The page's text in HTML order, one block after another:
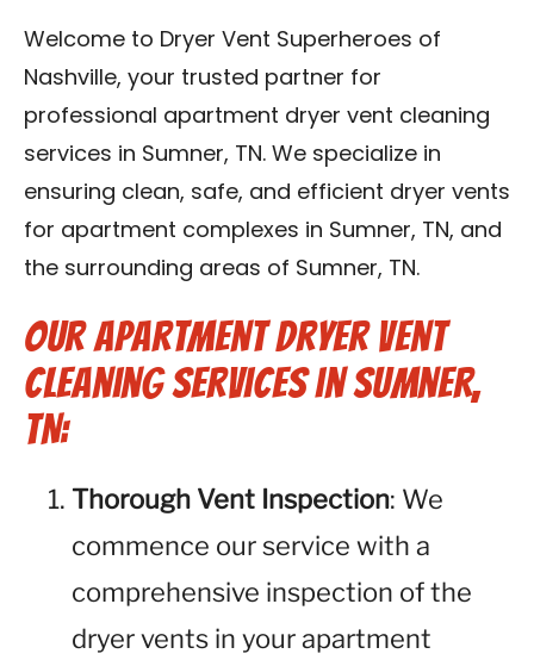
Reviews
Blog
Franchise
Contact Us
Welcome to Dryer Vent Superheroes of
Nashville, your trusted partner for
professional apartment dryer vent cleaning
services in Sumner, TN. We specialize in
ensuring clean, safe, and efficient dryer vents
for apartment complexes in Sumner, TN, and
the surrounding areas of Sumner, TN.
Our Apartment Dryer Vent
Cleaning Services in Sumner,
TN:
Thorough Vent Inspection: We
commence our service with a
comprehensive inspection of the
dryer vents in your apartment